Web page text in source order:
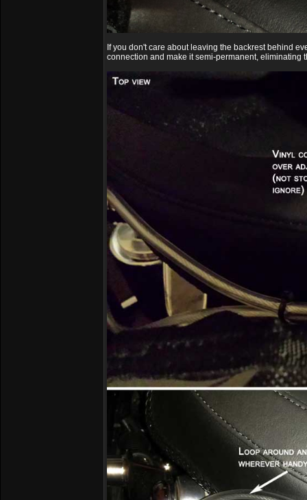
If you don't care about leaving the backrest behind
connection and make it semi-permanent, eliminating